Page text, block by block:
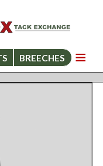
BREECHES